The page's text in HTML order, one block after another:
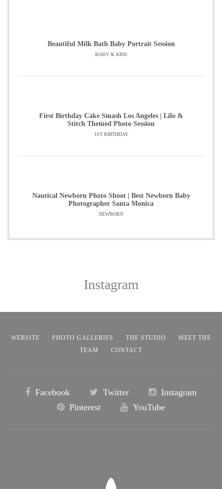
Beautiful Milk Bath Baby Portrait Session
BABY & KIDS
First Birthday Cake Smash Los Angeles | Lilo &
Stitch Themed Photo Session
1ST BIRTHDAY
Nautical Newborn Photo Shoot | Best Newborn Baby
Photographer Santa Monica
NEWBORN
Instagram
WEBSITE PHOTO GALLERIES THE STUDIO
MEET THE
TEAM
CONTACT
Facebook Twitter
Instagram
Pinterest
YouTube